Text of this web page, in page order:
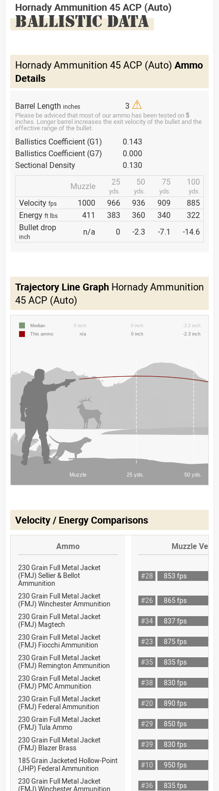
Hornady Ammunition 45 ACP (Auto)
BALLISTIC DATA
Hornady Ammunition 45 ACP (Auto) Ammo
Details
Barrel Length inches 3 ⚠
Please be adviced that most of our ammo has been tested on 5
inches. Longer barrel increases the exit velocity of the bullet and the
effective range of the bullet.
Ballistics Coefficient (G1)
0.143
Ballistics Coefficient (G7)
0.000
Sectional Density
0.130
Muzzle
25
yds.
50
yds.
75
yds.
100
yds.
Velocity fps 1000 966 936 909
885
Energy ft lbs 411 383 360 340
322
Bullet drop
inch n/a 0 -2.3 -7.1 -14.6
Trajectory Line Graph Hornady Ammunition
45 ACP (Auto)
Velocity / Energy Comparisons
Ammo Muzzle
230 Grain Full Metal Jacket
(FMJ) Sellier & Bellot
Ammunition
#28 853 fps
230 Grain Full Metal Jacket
(FMJ) Winchester Ammunition
#26
865 fps
230 Grain Full Metal Jacket
(FMJ) Magtech
#34
837 fps
230 Grain Full Metal Jacket
(FMJ) Fiocchi Ammunition
#23
875 fps
230 Grain Full Metal Jacket
(FMJ) Remington Ammunition
#35
835 fps
230 Grain Full Metal Jacket
(FMJ) PMC Ammunition
#38
830 fps
230 Grain Full Metal Jacket
(FMJ) Federal Ammunition
#20
890 fps
230 Grain Full Metal Jacket
(FMJ) Tula Ammo
#29
850 fps
230 Grain Full Metal Jacket
(FMJ) Blazer Brass
#39
830 fps
185 Grain Jacketed Hollow-Point
(JHP) Federal Ammunition
#10
950 fps
230 Grain Full Metal Jacket
(FMJ) Winchester Ammunition
#36 835 fps